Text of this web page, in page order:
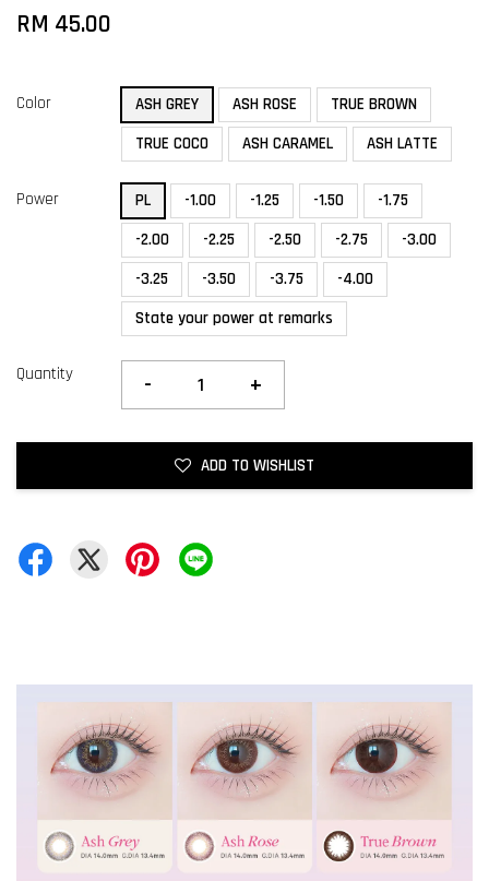
RM 45.00
Color ASH GREY ASH ROSE
TRUE BROWN
TRUE COCO
ASH CARAMEL ASH LATTE
Power PL -1.00 -1.25 -1.50
-1.75
-2.00
-2.25 -2.50 -2.75
-3.00
-3.25
-3.50 -3.75
-4.00
State your power at remarks
Quantity - +
ADD TO WISHLIST